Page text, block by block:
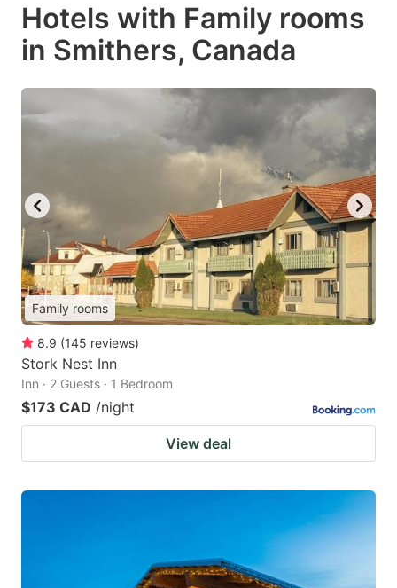
Hotels with Family rooms
in Smithers, Canada
Family rooms
8.9 (145 reviews)
Stork Nest Inn
Inn · 2 Guests · 1 Bedroom
$173 CAD /night
View deal